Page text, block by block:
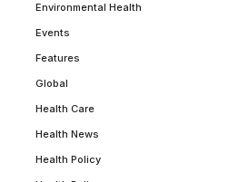
Environmental Health
Events
Features
Global
Health Care
Health News
Health Policy